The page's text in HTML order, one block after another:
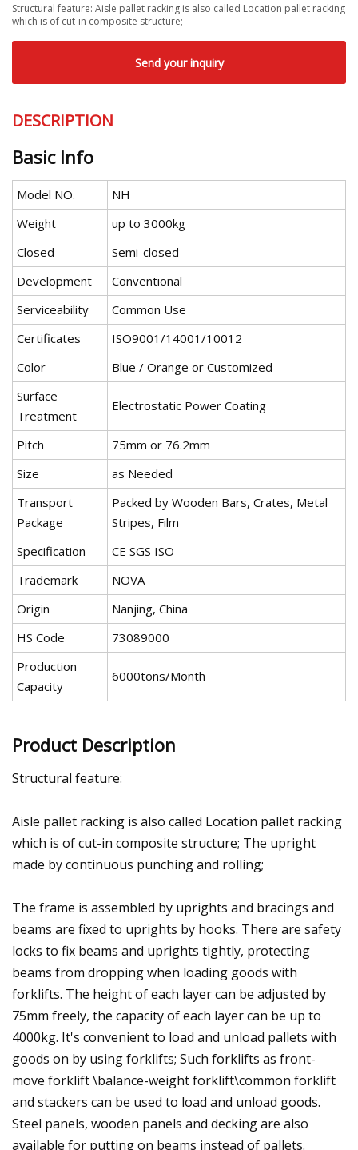
Structural feature: Aisle pallet racking is also called Location pallet racking
which is of cut-in composite structure;
Send your inquiry
DESCRIPTION
Basic Info
Model NO.
NH
Weight
up to 3000kg
Closed
Semi-closed
Development
Conventional
Serviceability
Common Use
Certificates
ISO9001/14001/10012
Color
Blue / Orange or Customized
Surface
Treatment
Electrostatic Power Coating
Pitch
75mm or 76.2mm
Size
as Needed
Transport
Package
Packed by Wooden Bars, Crates, Metal
Stripes, Film
Specification
CE SGS ISO
Trademark
NOVA
Origin
Nanjing, China
HS Code
73089000
Production
Capacity
6000tons/Month
Product Description
Structural feature:
Aisle pallet racking is also called Location pallet racking
which is of cut-in composite structure; The upright
made by continuous punching and rolling;
The frame is assembled by uprights and bracings and
beams are fixed to uprights by hooks. There are safety
locks to fix beams and uprights tightly, protecting
beams from dropping when loading goods with
forklifts. The height of each layer can be adjusted by
75mm freely, the capacity of each layer can be up to
4000kg. It's convenient to load and unload pallets with
goods on by using forklifts; Such forklifts as front-
move forklift \balance-weight forklift\common forklift
and stackers can be used to load and unload goods.
Steel panels, wooden panels and decking are also
available for putting on beams instead of pallets.